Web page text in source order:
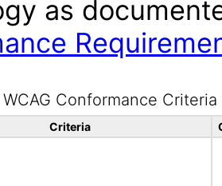
as
WCAG Conformance Criteria
Criteria